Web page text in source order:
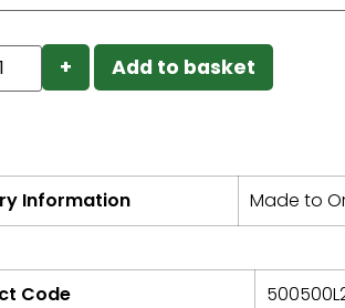
+ Add to basket
Information Made to
Code